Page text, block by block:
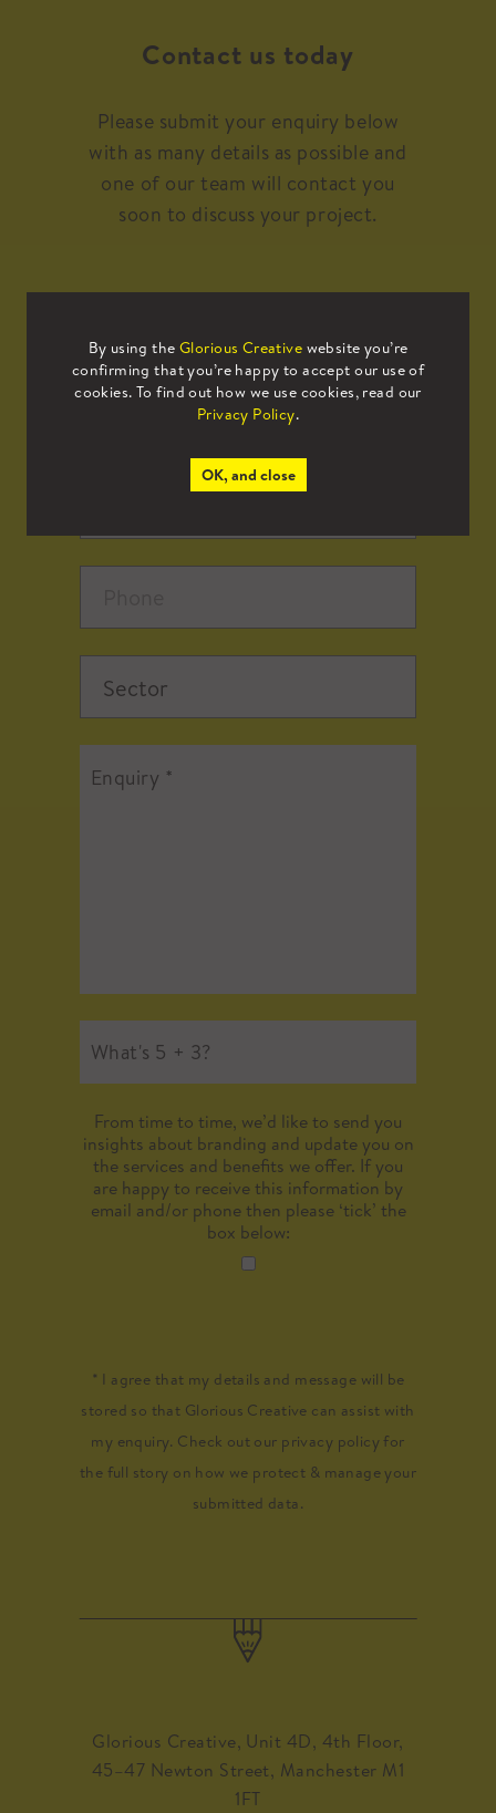
Contact us today
Please submit your enquiry below
with as many details as possible and
one of our team will contact you
soon to discuss your project.
From time to time, we’d like to send you
insights about branding and update you on
the services and benefits we offer. If you
are happy to receive this information by
email and/or phone then please ‘tick’ the
box below:
* I agree that my details and message will be
stored so that Glorious Creative can assist with
my enquiry. Check out our privacy policy for
the full story on how we protect & manage your
submitted data.
By using the Glorious Creative website you’re
confirming that you’re happy to accept our use of
cookies. To find out how we use cookies, read our
Privacy Policy.
OK, and close
Glorious Creative, Unit 4D, 4th Floor,
45–47 Newton Street, Manchester M1
1FT